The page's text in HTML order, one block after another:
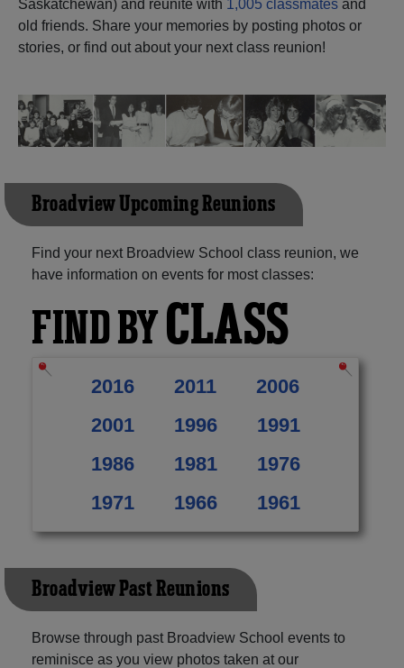
Need assistance?Click here for help.
Saskatchewan) and reunite with 1,005 classmates and
old friends. Share your memories by posting photos or
stories, or find out about your next class reunion!
Broadview Upcoming Reunions
Find your next Broadview School class reunion, we
have information on events for most classes:
FIND BYCLASS
2016 2011
2006
2001
1996
1991
1986
1981
1976
1971
1966 1961
Broadview Past Reunions
Browse through past Broadview School events to
reminisce as you view photos taken at our